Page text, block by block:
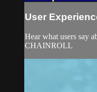
User
Hear what users say
CHAINROLL